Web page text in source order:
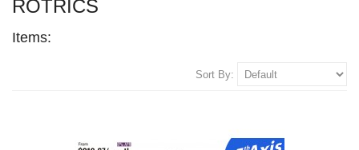
ROTRICS
Items:
Sort By: